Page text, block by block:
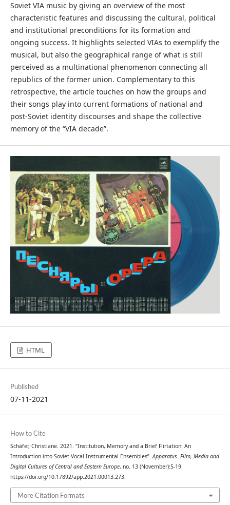
Soviet VIA music by giving an overview of the most
characteristic features and discussing the cultural, political
and institutional preconditions for its formation and
ongoing success. It highlights selected VIAs to exemplify the
musical, but also the geographical range of what is still
perceived as a multinational phenomenon connecting all
republics of the former union. Complementary to this
retrospective, the article touches on how the groups and
their songs play into current formations of national and
post-Soviet identity discourses and shape the collective
memory of the “VIA decade”.
HTML
Published
07-11-2021
How to Cite
Schäfer, Christiane. 2021. “Institution, Memory and a Brief Flirtation: An
Introduction into Soviet Vocal-Instrumental Ensembles”.Apparatus. Film, Media and
Digital Cultures of Central and Eastern Europe, no. 13 (November):5-19.
https://doi.org/10.17892/app.2021.00013.273.
More Citation Formats